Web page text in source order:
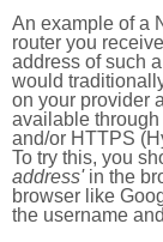
An example of a
router you
address of such
would
on your provider
available
and/or HTTPS
To try this, you
address'in the
browser like
the username